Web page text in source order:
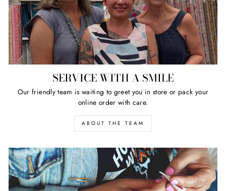
SERVICE WITH A SMILE
Our friendly team is waiting to greet you in store or pack your
online order with care.
ABOUT THE TEAM